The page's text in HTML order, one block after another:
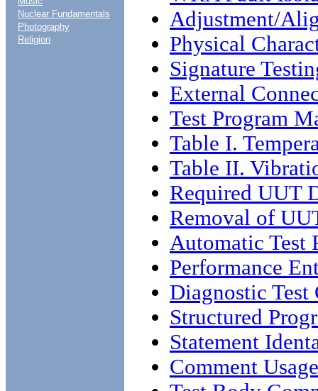
Nuclear Fundamentals
Photography
Religion
Adjustment/
Physical
Signature
External
Test Program
Table I.
Table II.
Required UUT
Removal of
Automatic Test
Performance
Diagnostic Test
Structured
Statement
Comment Usage